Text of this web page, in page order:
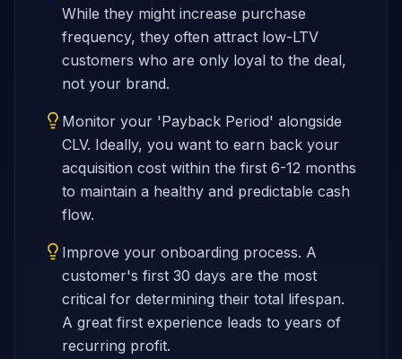
While they might increase purchase
frequency, they often attract low-LTV
customers who are only loyal to the deal,
not your brand.
Monitor your 'Payback Period' alongside
CLV. Ideally, you want to earn back your
acquisition cost within the first 6-12 months
to maintain a healthy and predictable cash
flow.
Improve your onboarding process. A
customer's first 30 days are the most
critical for determining their total lifespan.
A great first experience leads to years of
recurring profit.